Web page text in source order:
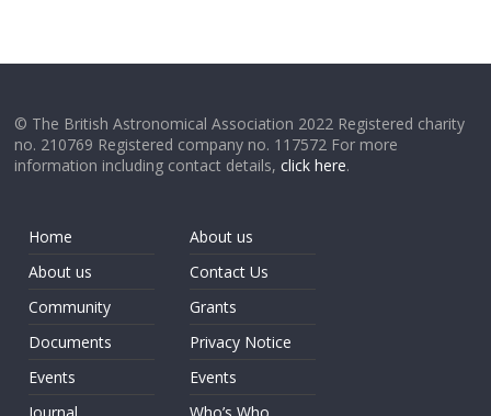
© The British Astronomical Association 2022 Registered charity
no. 210769 Registered company no. 117572 For more
information including contact details,click here.
Home
About us
Community
Documents
Events
About us
Contact Us
Grants
Privacy Notice
Events